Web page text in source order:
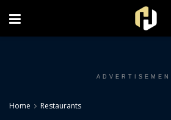
Home Restaurants